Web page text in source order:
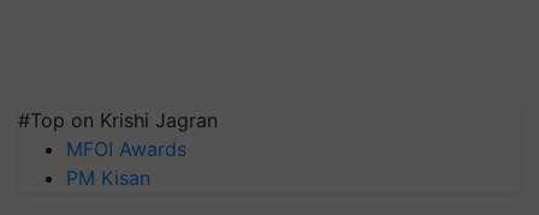
#Top on Krishi Jagran
MFOI Awards
PM Kisan